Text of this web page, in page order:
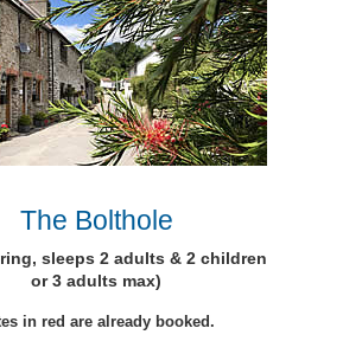
The Bolthole
sleeps 2 adults & 2 children
or 3 adults max)
in red are already booked.